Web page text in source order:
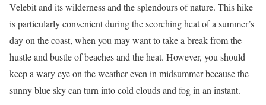
Velebit and its wilderness and the splendours of nature. This hike
is particularly convenient during the scorching heat of a summer’s
day on the coast, when you may want to take a break from the
hustle and bustle of beaches and the heat. However, you should
keep a wary eye on the weather even in midsummer because the
sunny blue sky can turn into cold clouds and fog in an instant.